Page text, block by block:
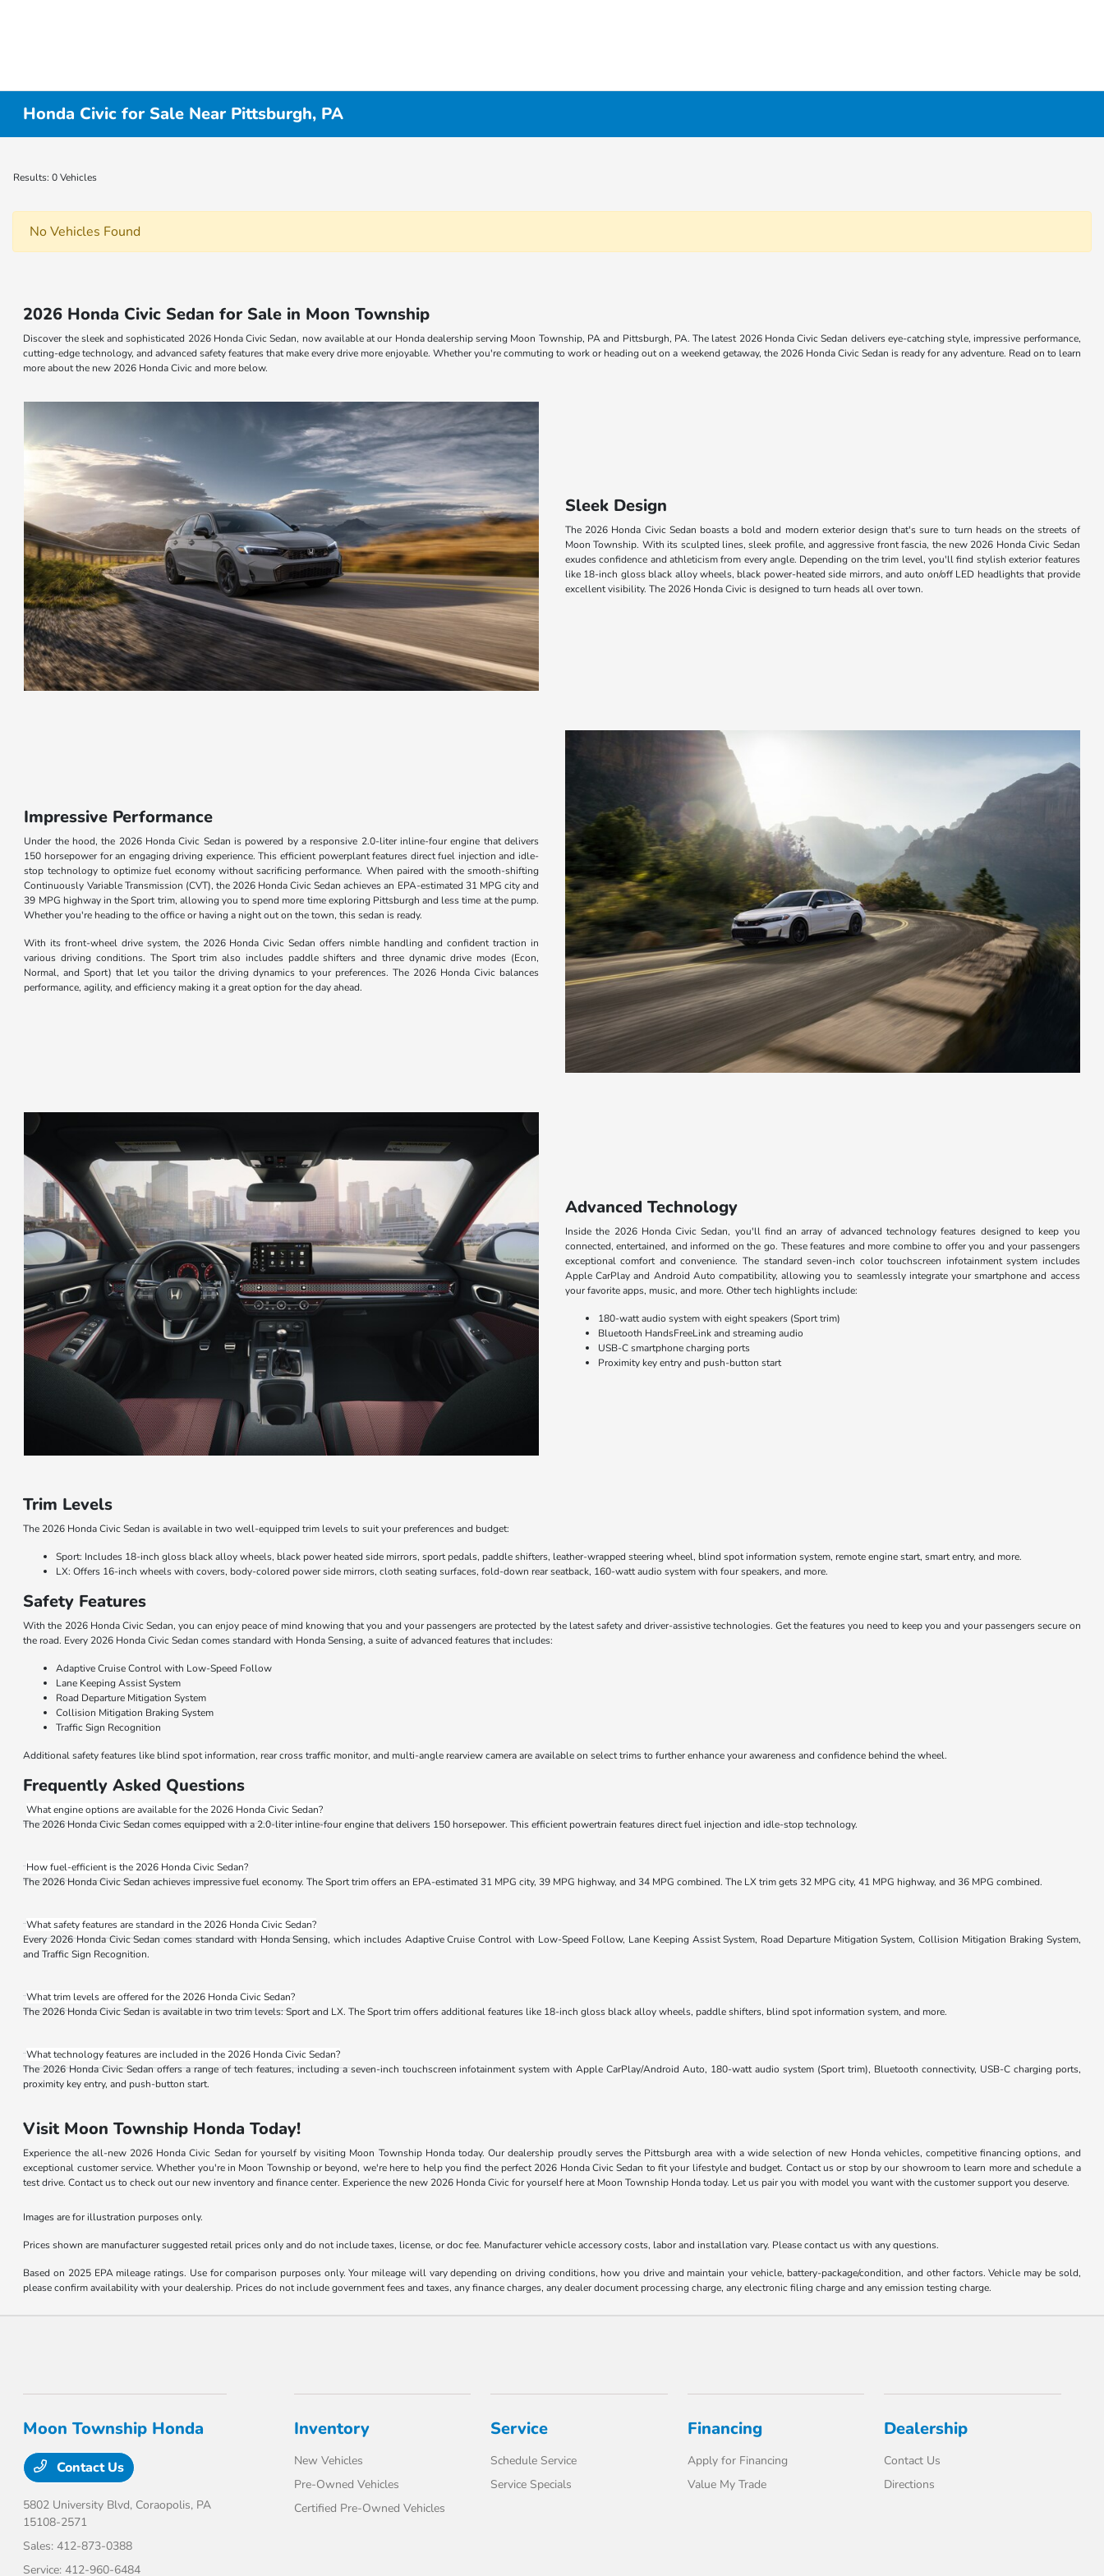
Honda Civic for Sale Near Pittsburgh, PA
Results: 0 Vehicles
No Vehicles Found
2026 Honda Civic Sedan for Sale in Moon Township
Discover the sleek and sophisticated 2026 Honda Civic Sedan, now available at our Honda dealership serving Moon Township, PA and Pittsburgh, PA. The latest 2026 Honda Civic Sedan delivers eye-catching style, impressive performance,
cutting-edge technology, and advanced safety features that make every drive more enjoyable. Whether you're commuting to work or heading out on a weekend getaway, the 2026 Honda Civic Sedan is ready for any adventure. Read on to learn
more about the new 2026 Honda Civic and more below.
Sleek Design
The 2026 Honda Civic Sedan boasts a bold and modern exterior design that's sure to turn heads on the streets of
Moon Township. With its sculpted lines, sleek profile, and aggressive front fascia, the new 2026 Honda Civic Sedan
exudes confidence and athleticism from every angle. Depending on the trim level, you'll find stylish exterior features
like 18-inch gloss black alloy wheels, black power-heated side mirrors, and auto on/off LED headlights that provide
excellent visibility. The 2026 Honda Civic is designed to turn heads all over town.
Impressive Performance
Under the hood, the 2026 Honda Civic Sedan is powered by a responsive 2.0-liter inline-four engine that delivers
150 horsepower for an engaging driving experience. This efficient powerplant features direct fuel injection and idle-
stop technology to optimize fuel economy without sacrificing performance. When paired with the smooth-shifting
Continuously Variable Transmission (CVT), the 2026 Honda Civic Sedan achieves an EPA-estimated 31 MPG city and
39 MPG highway in the Sport trim, allowing you to spend more time exploring Pittsburgh and less time at the pump.
Whether you're heading to the office or having a night out on the town, this sedan is ready.
With its front-wheel drive system, the 2026 Honda Civic Sedan offers nimble handling and confident traction in
various driving conditions. The Sport trim also includes paddle shifters and three dynamic drive modes (Econ,
Normal, and Sport) that let you tailor the driving dynamics to your preferences. The 2026 Honda Civic balances
performance, agility, and efficiency making it a great option for the day ahead.
Advanced Technology
Inside the 2026 Honda Civic Sedan, you'll find an array of advanced technology features designed to keep you
connected, entertained, and informed on the go. These features and more combine to offer you and your passengers
exceptional comfort and convenience. The standard seven-inch color touchscreen infotainment system includes
Apple CarPlay and Android Auto compatibility, allowing you to seamlessly integrate your smartphone and access
your favorite apps, music, and more. Other tech highlights include:
180-watt audio system with eight speakers (Sport trim)
Bluetooth HandsFreeLink and streaming audio
USB-C smartphone charging ports
Proximity key entry and push-button start
Trim Levels
The 2026 Honda Civic Sedan is available in two well-equipped trim levels to suit your preferences and budget:
Sport: Includes 18-inch gloss black alloy wheels, black power heated side mirrors, sport pedals, paddle shifters, leather-wrapped steering wheel, blind spot information system, remote engine start, smart entry, and more.
LX: Offers 16-inch wheels with covers, body-colored power side mirrors, cloth seating surfaces, fold-down rear seatback, 160-watt audio system with four speakers, and more.
Safety Features
With the 2026 Honda Civic Sedan, you can enjoy peace of mind knowing that you and your passengers are protected by the latest safety and driver-assistive technologies. Get the features you need to keep you and your passengers secure on
the road. Every 2026 Honda Civic Sedan comes standard with Honda Sensing, a suite of advanced features that includes:
Adaptive Cruise Control with Low-Speed Follow
Lane Keeping Assist System
Road Departure Mitigation System
Collision Mitigation Braking System
Traffic Sign Recognition
Additional safety features like blind spot information, rear cross traffic monitor, and multi-angle rearview camera are available on select trims to further enhance your awareness and confidence behind the wheel.
Frequently Asked Questions
What engine options are available for the 2026 Honda Civic Sedan?
The 2026 Honda Civic Sedan comes equipped with a 2.0-liter inline-four engine that delivers 150 horsepower. This efficient powertrain features direct fuel injection and idle-stop technology.
How fuel-efficient is the 2026 Honda Civic Sedan?
The 2026 Honda Civic Sedan achieves impressive fuel economy. The Sport trim offers an EPA-estimated 31 MPG city, 39 MPG highway, and 34 MPG combined. The LX trim gets 32 MPG city, 41 MPG highway, and 36 MPG combined.
What safety features are standard in the 2026 Honda Civic Sedan?
Every 2026 Honda Civic Sedan comes standard with Honda Sensing, which includes Adaptive Cruise Control with Low-Speed Follow, Lane Keeping Assist System, Road Departure Mitigation System, Collision Mitigation Braking System,
and Traffic Sign Recognition.
What trim levels are offered for the 2026 Honda Civic Sedan?
The 2026 Honda Civic Sedan is available in two trim levels: Sport and LX. The Sport trim offers additional features like 18-inch gloss black alloy wheels, paddle shifters, blind spot information system, and more.
What technology features are included in the 2026 Honda Civic Sedan?
The 2026 Honda Civic Sedan offers a range of tech features, including a seven-inch touchscreen infotainment system with Apple CarPlay/Android Auto, 180-watt audio system (Sport trim), Bluetooth connectivity, USB-C charging ports,
proximity key entry, and push-button start.
Visit Moon Township Honda Today!
Experience the all-new 2026 Honda Civic Sedan for yourself by visiting Moon Township Honda today. Our dealership proudly serves the Pittsburgh area with a wide selection of new Honda vehicles, competitive financing options, and
exceptional customer service. Whether you're in Moon Township or beyond, we're here to help you find the perfect 2026 Honda Civic Sedan to fit your lifestyle and budget. Contact us or stop by our showroom to learn more and schedule a
test drive. Contact us to check out our new inventory and finance center. Experience the new 2026 Honda Civic for yourself here at Moon Township Honda today. Let us pair you with model you want with the customer support you deserve.
Images are for illustration purposes only.
Prices shown are manufacturer suggested retail prices only and do not include taxes, license, or doc fee. Manufacturer vehicle accessory costs, labor and installation vary. Please contact us with any questions.
Based on 2025 EPA mileage ratings. Use for comparison purposes only. Your mileage will vary depending on driving conditions, how you drive and maintain your vehicle, battery-package/condition, and other factors. Vehicle may be sold,
please confirm availability with your dealership. Prices do not include government fees and taxes, any finance charges, any dealer document processing charge, any electronic filing charge and any emission testing charge.
Moon Township Honda
Contact Us
5802 University Blvd, Coraopolis, PA
15108-2571
Sales:412-873-0388
Service:412-960-6484
Inventory
New Vehicles
Pre-Owned Vehicles
Certified Pre-Owned Vehicles
Service
Schedule Service
Service Specials
Financing
Apply for Financing
Value My Trade
Dealership
Contact Us
Directions